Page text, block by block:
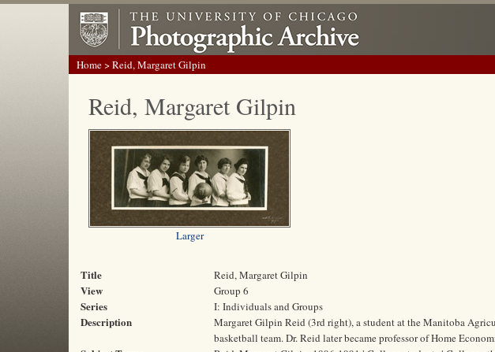
Home> Reid, Margaret Gilpin
Reid, Margaret Gilpin
Larger
Title Reid, Margaret Gilpin
View Group 6
Series I: Individuals and Groups
Description
Margaret Gilpin Reid (3rd right), a student at the Manitoba
basketball team. Dr. Reid later became professor of Home